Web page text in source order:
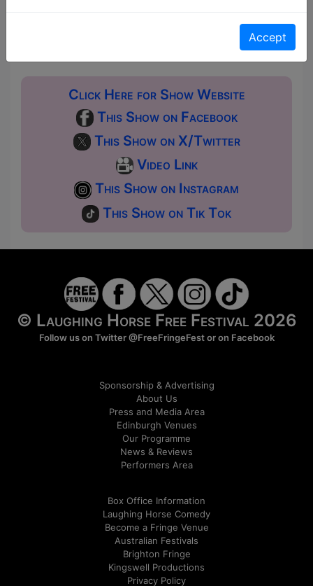
Click Here for Show Website
This Show on Facebook
This Show on X/Twitter
Video Link
This Show on Instagram
This Show on Tik Tok
© Laughing Horse Free Festival 2026
Follow us on Twitter@FreeFringeFestor on Facebook
Sponsorship & Advertising
About Us
Press and Media Area
Edinburgh Venues
Our Programme
News & Reviews
Performers Area
Box Office Information
Laughing Horse Comedy
Become a Fringe Venue
Australian Festivals
Brighton Fringe
Kingswell Productions
Privacy Policy
Accept